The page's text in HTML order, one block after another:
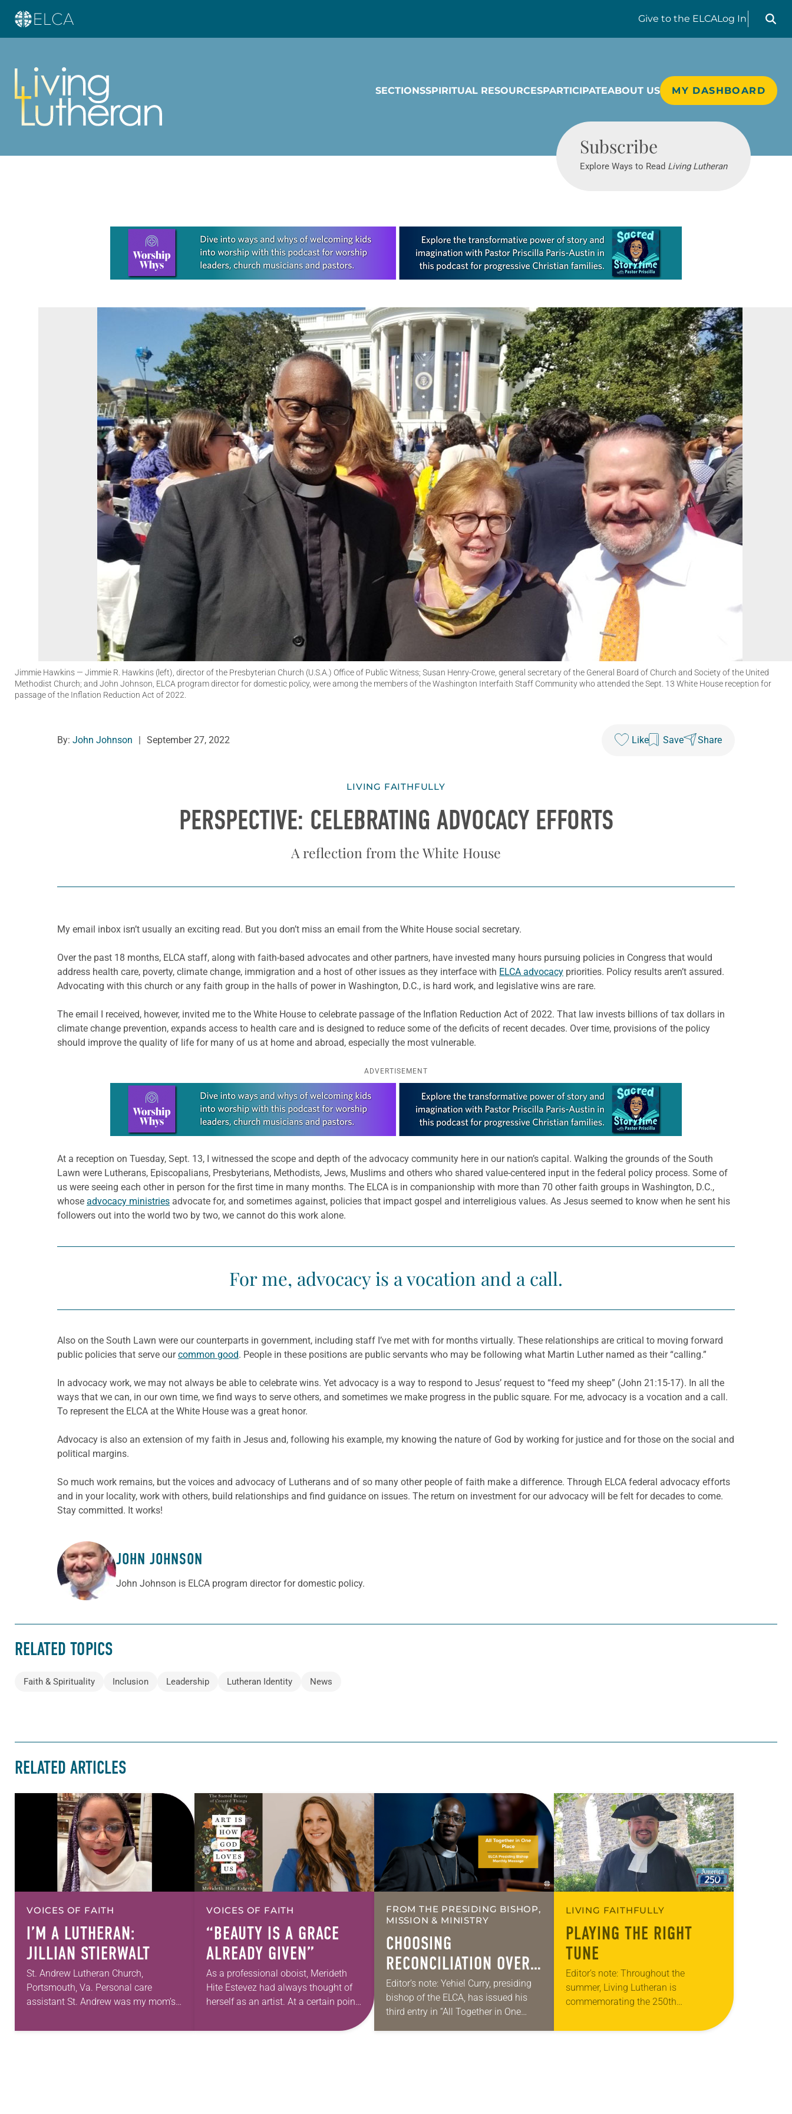
Give to the ELCALog In
Search
SECTIONSSPIRITUAL RESOURCESPARTICIPATEABOUT US MY DASHBOARD
Subscribe
Explore Ways to Read Living Lutheran
Learn more about this offer
Jimmie Hawkins — Jimmie R. Hawkins (left), director of the Presbyterian Church (U.S.A.) Office of Public Witness; Susan Henry-Crowe, general secretary of the General Board of Church and Society of the United
Methodist Church; and John Johnson, ELCA program director for domestic policy, were among the members of the Washington Interfaith Staff Community who attended the Sept. 13 White House reception for
passage of the Inflation Reduction Act of 2022.
By: John Johnson September 27, 2022 Like Save Share
LIVING FAITHFULLY
PERSPECTIVE: CELEBRATING ADVOCACY EFFORTS
A reflection from the White House
My email inbox isn’t usually an exciting read. But you don’t miss an email from the White House social secretary.
Over the past 18 months, ELCA staff, along with faith-based advocates and other partners, have invested many hours pursuing policies in Congress that would
address health care, poverty, climate change, immigration and a host of other issues as they interface with ELCA advocacy priorities. Policy results aren’t assured.
Advocating with this church or any faith group in the halls of power in Washington, D.C., is hard work, and legislative wins are rare.
The email I received, however, invited me to the White House to celebrate passage of the Inflation Reduction Act of 2022. That law invests billions of tax dollars in
climate change prevention, expands access to health care and is designed to reduce some of the deficits of recent decades. Over time, provisions of the policy
should improve the quality of life for many of us at home and abroad, especially the most vulnerable.
ADVERTISEMENT
Learn more about this offer
At a reception on Tuesday, Sept. 13, I witnessed the scope and depth of the advocacy community here in our nation’s capital. Walking the grounds of the South
Lawn were Lutherans, Episcopalians, Presbyterians, Methodists, Jews, Muslims and others who shared value-centered input in the federal policy process. Some of
us were seeing each other in person for the first time in many months. The ELCA is in companionship with more than 70 other faith groups in Washington, D.C.,
whose advocacy ministries advocate for, and sometimes against, policies that impact gospel and interreligious values. As Jesus seemed to know when he sent his
followers out into the world two by two, we cannot do this work alone.
For me, advocacy is a vocation and a call.
Also on the South Lawn were our counterparts in government, including staff I’ve met with for months virtually. These relationships are critical to moving forward
public policies that serve ourcommon good. People in these positions are public servants who may be following what Martin Luther named as their “calling.”
In advocacy work, we may not always be able to celebrate wins. Yet advocacy is a way to respond to Jesus’ request to “feed my sheep” (John 21:15-17). In all the
ways that we can, in our own time, we find ways to serve others, and sometimes we make progress in the public square. For me, advocacy is a vocation and a call.
To represent the ELCA at the White House was a great honor.
Advocacy is also an extension of my faith in Jesus and, following his example, my knowing the nature of God by working for justice and for those on the social and
political margins.
So much work remains, but the voices and advocacy of Lutherans and of so many other people of faith make a difference. Through ELCA federal advocacy efforts
and in your locality, work with others, build relationships and find guidance on issues. The return on investment for our advocacy will be felt for decades to come.
Stay committed. It works!
ABOUT THE AUTHOR
JOHN JOHNSON
John Johnson is ELCA program director for domestic policy.
RELATED TOPICS
Faith & Spirituality Inclusion Leadership Lutheran Identity News
RELATED ARTICLES
VOICES OF FAITH
I’M A LUTHERAN:
JILLIAN STIERWALT
St. Andrew Lutheran Church,
Portsmouth, Va. Personal care
assistant St. Andrew was my mom’s
for 10 years! The church has changed
VOICES OF FAITH
“BEAUTY IS A GRACE
ALREADY GIVEN”
As a professional oboist, Merideth
Hite Estevez had always thought of
herself as an artist. At a certain point
that she was pursuing artistic…
FROM THE PRESIDING BISHOP,
MISSION & MINISTRY
CHOOSING
RECONCILIATION OVER
DIVISION IN A
MULTIFAITH AMERICA
Editor’s note: Yehiel Curry, presiding
bishop of the ELCA, has issued his
third entry in “All Together in One
LIVING FAITHFULLY
PLAYING THE RIGHT
TUNE
Editor’s note: Throughout the
summer, Living Lutheran is
commemorating the 250th
Declaration of Independence with